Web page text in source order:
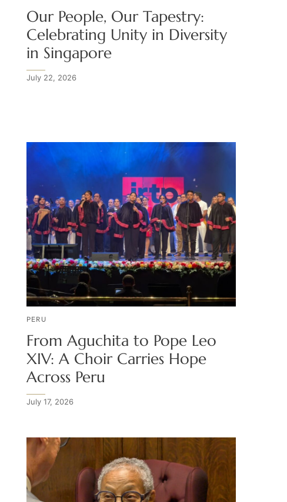
Our People, Our Tapestry:
Celebrating Unity in Diversity
in Singapore
July 22, 2026
PERU
From Aguchita to Pope Leo
XIV: A Choir Carries Hope
Across Peru
July 17, 2026